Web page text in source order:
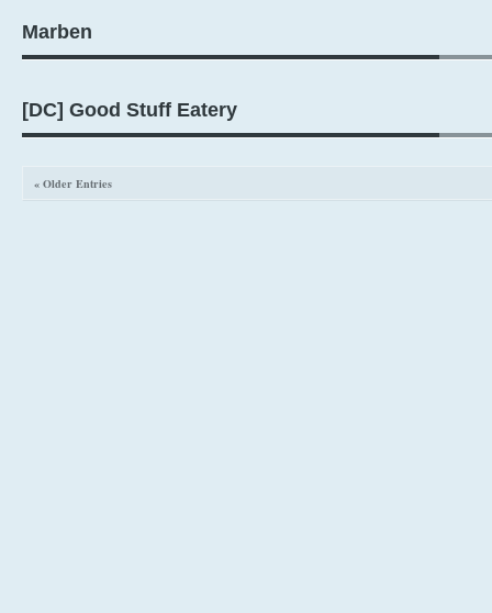
Marben
[DC] Good Stuff Eatery
« Older Entries